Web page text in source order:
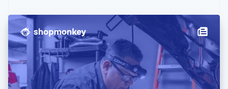
English
Denmark
English
Estonia
English
Finland
English Svenska